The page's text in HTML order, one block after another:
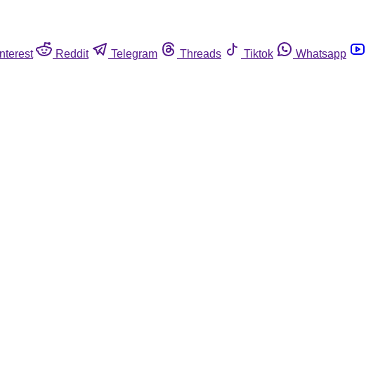
Reddit Telegram Threads Tiktok
Whatsapp